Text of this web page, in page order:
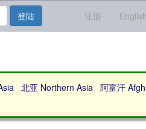
登陆 注册 English
北亚 Northern Asia 阿富汗